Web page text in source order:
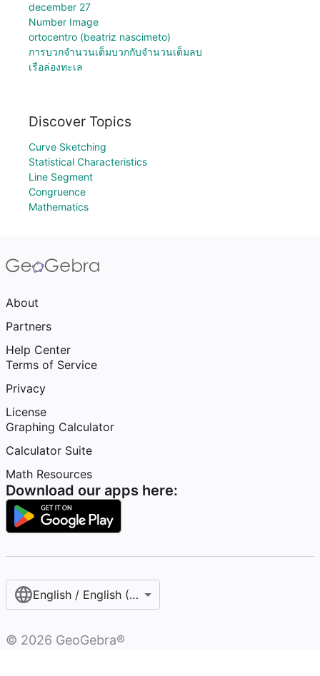
december 27
Number Image
ortocentro (beatriz nascimeto)
การบวกจำนวนเต็มบวกกับจำนวนเต็มลบ
เรือล่องทะเล
Discover Topics
Curve Sketching
Statistical Characteristics
Line Segment
Congruence
Mathematics
About
Partners
Help Center
Terms of Service
Privacy
License
Graphing Calculator
Calculator Suite
Math Resources
Download our apps here:
English / English (United States)
© 2026 GeoGebra®